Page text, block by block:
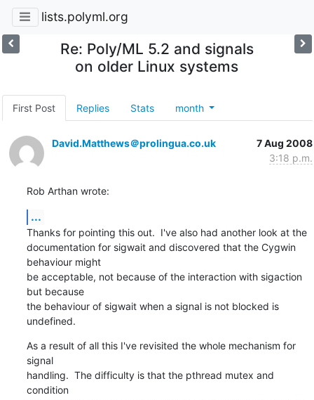
lists.polyml.org
Re: Poly/ML 5.2 and signals
on older Linux systems
First Post Replies Stats month
David.Matthews＠prolingua.co.uk
7 Aug 2008
3:18 p.m.
Rob Arthan wrote:
...
Thanks for pointing this out.  I've also had another look at the
documentation for sigwait and discovered that the Cygwin
behaviour might
be acceptable, not because of the interaction with sigaction
but because
the behaviour of sigwait when a signal is not blocked is
undefined.
As a result of all this I've revisited the whole mechanism for
signal
handling.  The difficulty is that the pthread mutex and
condition